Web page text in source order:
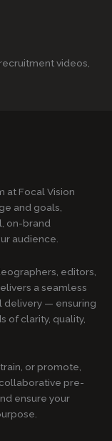
videos,
at Focal Vision
and goals,
on-brand
audience.
editors,
a seamless
delivery — ensuring
of clarity, quality,
or promote,
pre-
ensure your